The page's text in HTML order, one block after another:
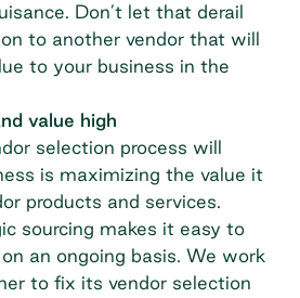
Don’t let that derail
to another vendor that will
to your business in the
value high
selection process will
is maximizing the value it
products and services.
sourcing makes it easy to
an ongoing basis. We work
to fix its vendor selection